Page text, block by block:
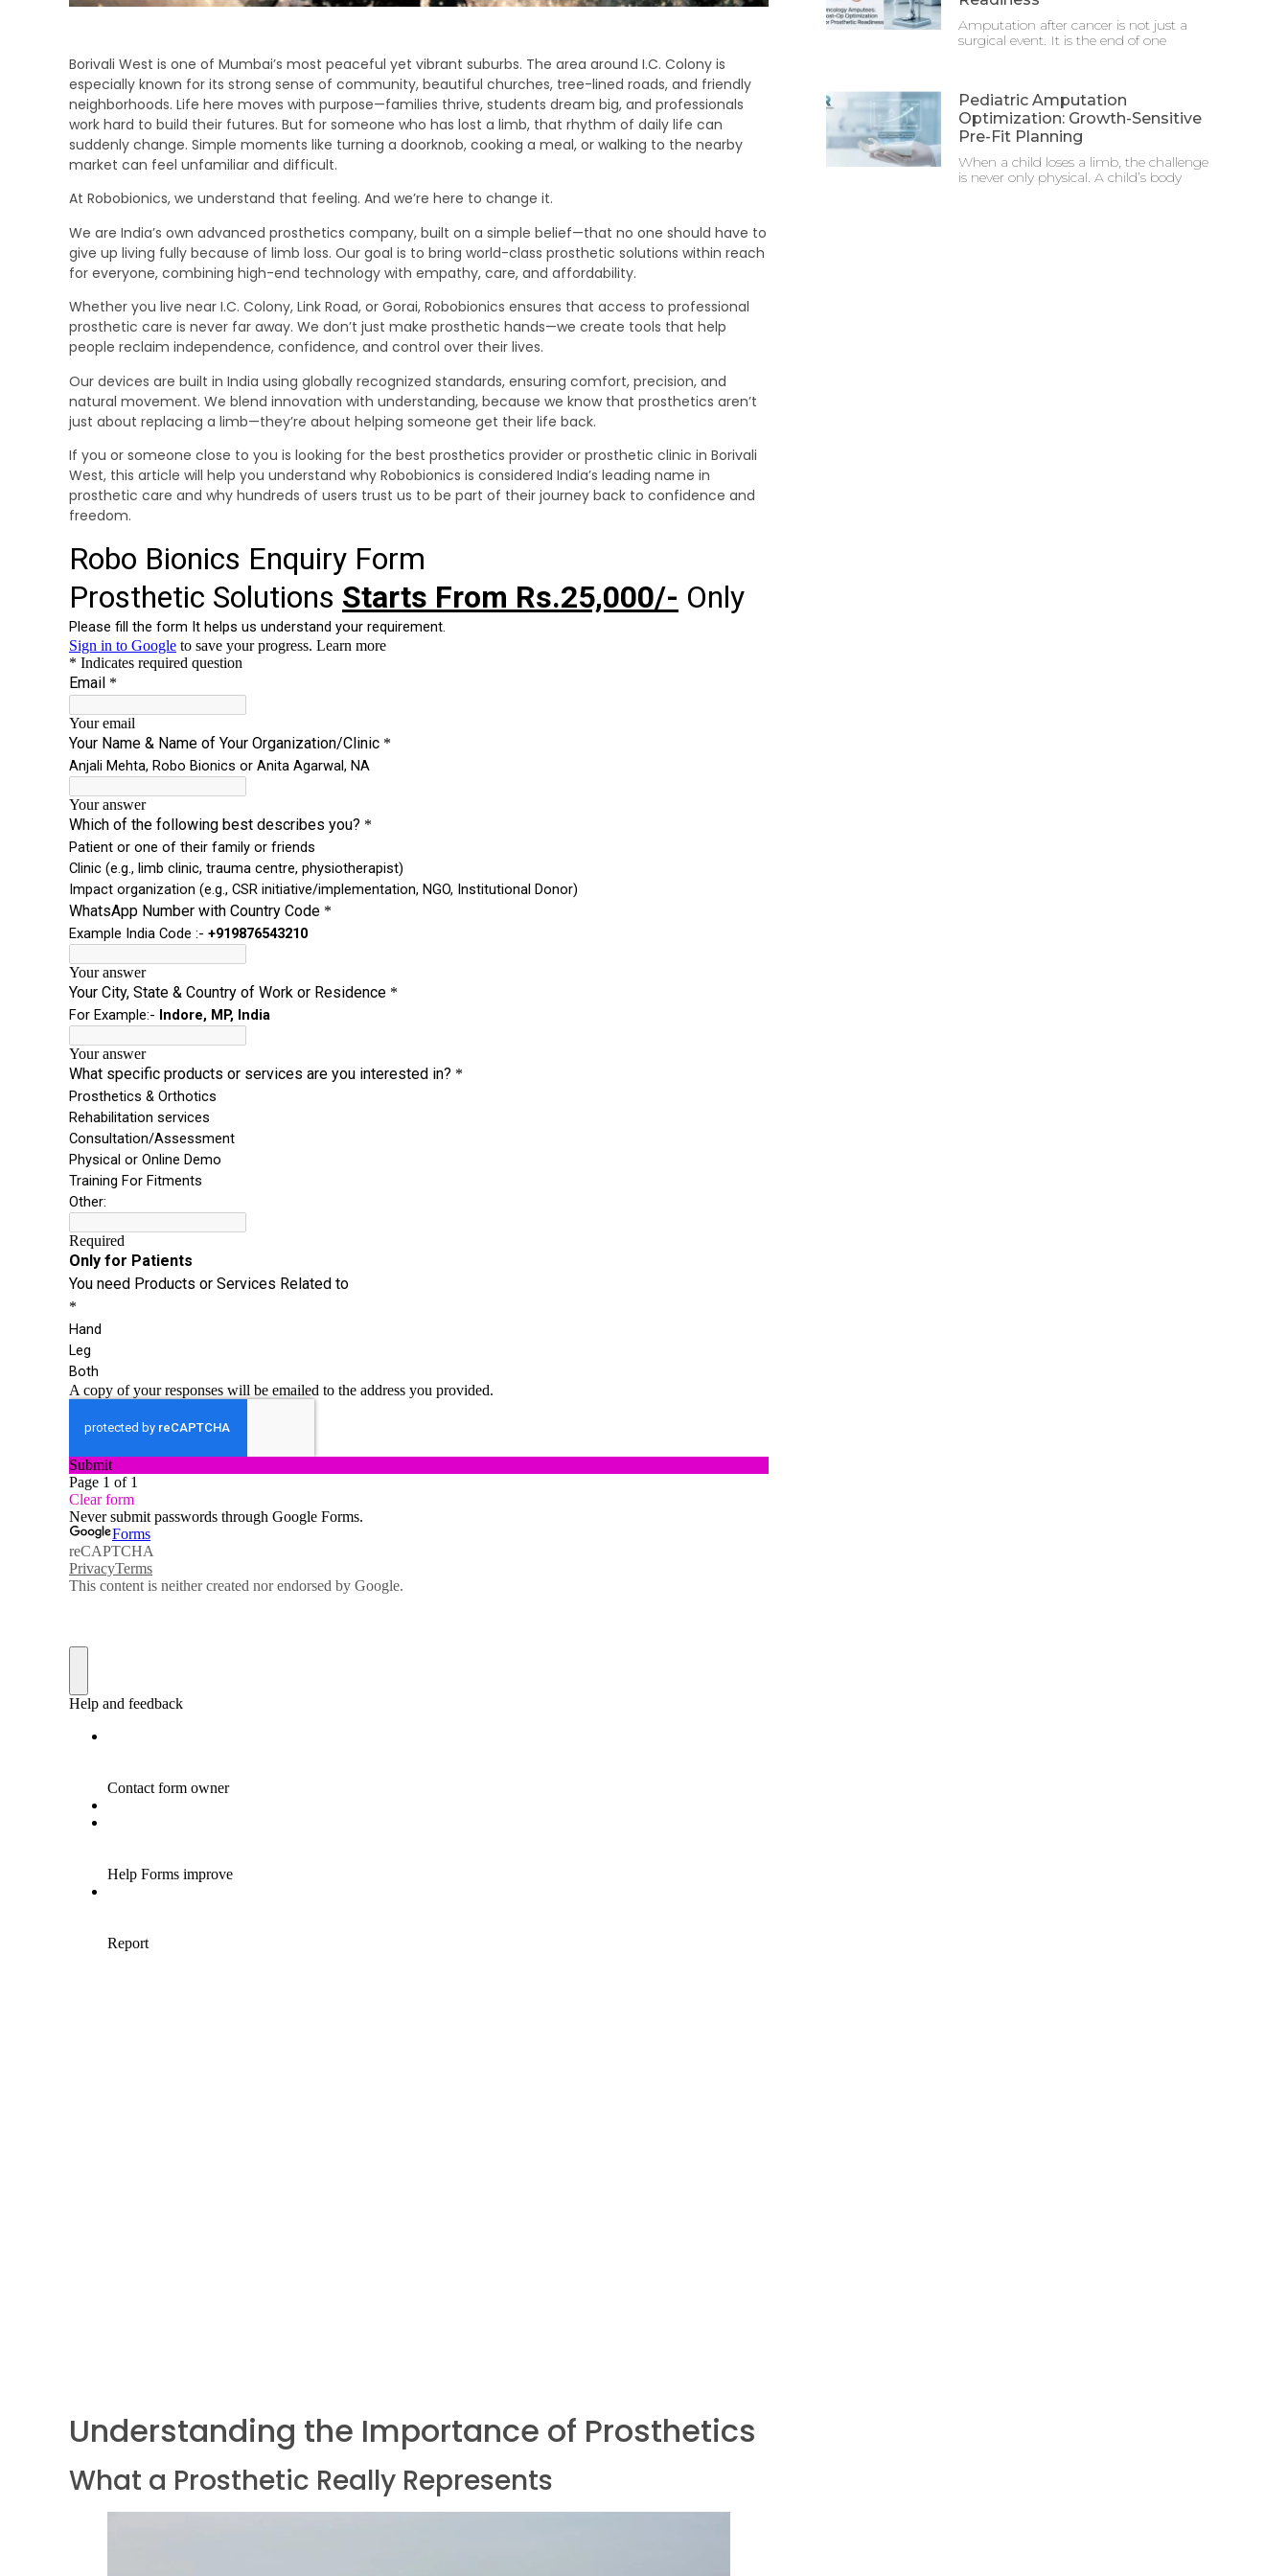
Borivali West is one of Mumbai’s most peaceful yet vibrant suburbs. The area around I.C. Colony is
especially known for its strong sense of community, beautiful churches, tree-lined roads, and friendly
neighborhoods. Life here moves with purpose—families thrive, students dream big, and professionals
work hard to build their futures. But for someone who has lost a limb, that rhythm of daily life can
suddenly change. Simple moments like turning a doorknob, cooking a meal, or walking to the nearby
market can feel unfamiliar and difficult.
At Robobionics, we understand that feeling. And we’re here to change it.
We are India’s own advanced prosthetics company, built on a simple belief—that no one should have to
give up living fully because of limb loss. Our goal is to bring world-class prosthetic solutions within reach
for everyone, combining high-end technology with empathy, care, and affordability.
Whether you live near I.C. Colony, Link Road, or Gorai, Robobionics ensures that access to professional
prosthetic care is never far away. We don’t just make prosthetic hands—we create tools that help
people reclaim independence, confidence, and control over their lives.
Our devices are built in India using globally recognized standards, ensuring comfort, precision, and
natural movement. We blend innovation with understanding, because we know that prosthetics aren’t
just about replacing a limb—they’re about helping someone get their life back.
If you or someone close to you is looking for the best prosthetics provider or prosthetic clinic in Borivali
West, this article will help you understand why Robobionics is considered India’s leading name in
prosthetic care and why hundreds of users trust us to be part of their journey back to confidence and
freedom.
Understanding the Importance of Prosthetics
What a Prosthetic Really Represents
Amputation after cancer is not just a
surgical event. It is the end of one
Pediatric Amputation
Optimization: Growth-Sensitive
Pre-Fit Planning
When a child loses a limb, the challenge
is never only physical. A child’s body